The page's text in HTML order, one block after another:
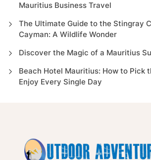
Mauritius Business Travel
The Ultimate Guide to the Stingray
Cayman: A Wildlife Wonder
Discover the Magic of a Mauritius
Beach Hotel Mauritius: How to Pick
Enjoy Every Single Day